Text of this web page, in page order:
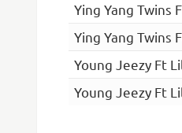
Ying Yang Twins
Ying Yang Twins
Young Jeezy Ft
Young Jeezy Ft